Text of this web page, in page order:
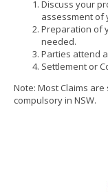
Discuss your
assessment of
Preparation of
needed.
Parties attend
Settlement or
Note: Most Claims
compulsory in NSW.